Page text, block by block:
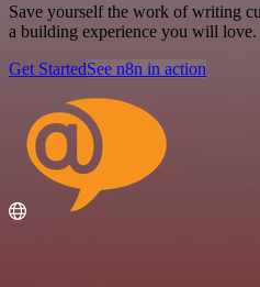
Save yourself the work of writing
a building experience you will love.
Get StartedSee n8n in action